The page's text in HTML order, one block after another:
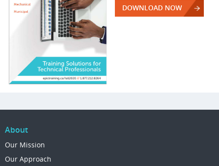
DOWNLOAD NOW
About
Our Mission
Our Approach